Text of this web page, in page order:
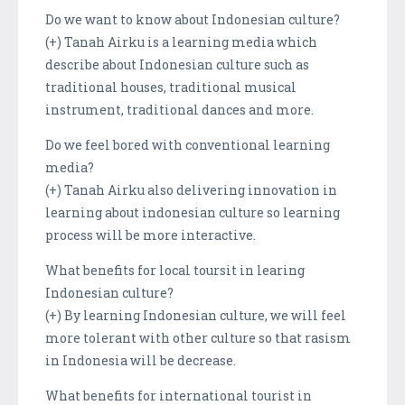
Do we want to know about Indonesian culture?
(+) Tanah Airku is a learning media which
describe about Indonesian culture such as
traditional houses, traditional musical
instrument, traditional dances and more.
Do we feel bored with conventional learning
media?
(+) Tanah Airku also delivering innovation in
learning about indonesian culture so learning
process will be more interactive.
What benefits for local toursit in learing
Indonesian culture?
(+) By learning Indonesian culture, we will feel
more tolerant with other culture so that rasism
in Indonesia will be decrease.
What benefits for international tourist in